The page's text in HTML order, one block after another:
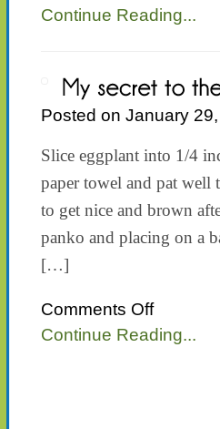
health
Continue Reading...
Posted on January
Slice eggplant into 1/4
paper towel and pat
to get nice and brown
panko and placing on a
[…]
Comments Offon
secret
Continue Reading...